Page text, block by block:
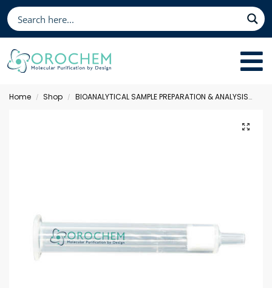
Home / Shop / BIOANALYTICAL SAMPLE PREPARATION & ANALYSIS